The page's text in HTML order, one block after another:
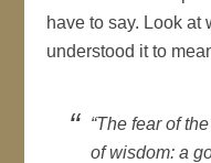
have to say. Look at
understood it to
“The fear of
of wisdom: a